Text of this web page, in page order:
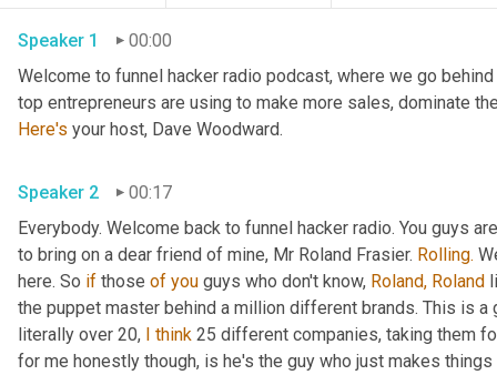
Speaker 1
00:00
Welcome to funnel hacker radio podcast, where we go
Here's your host, Dave Woodward.
Speaker 2
00:17
Everybody. Welcome back to funnel hacker radio. You guys
to bring on a dear friend of mine, Mr Roland Frasier. Rolling.
here. So if those of you guys who don't know, Roland, Roland
the puppet master behind a million different brands. This is
literally over 20, I think 25 different companies, taking them
for me honestly though, is he's the guy who just makes